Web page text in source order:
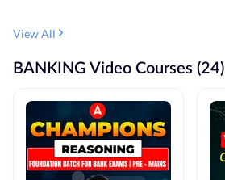
View All
BANKING Video Courses (24)